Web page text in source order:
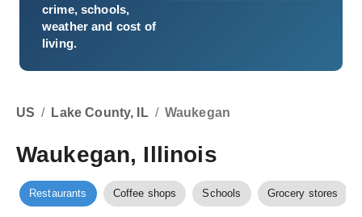
crime, schools,
weather and cost of
living.
US / Lake County, IL / Waukegan
Waukegan, Illinois
Restaurants Coffee shops Schools Grocery stores